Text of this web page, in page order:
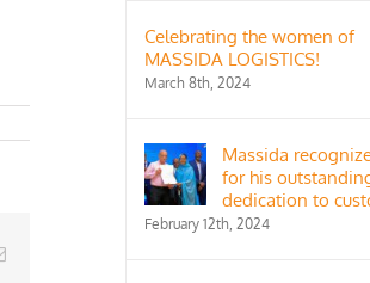
Email
Celebrating the women of
MASSIDA LOGISTICS!
March 8th, 2024
Massida
for his
dedication to
February 12th, 2024